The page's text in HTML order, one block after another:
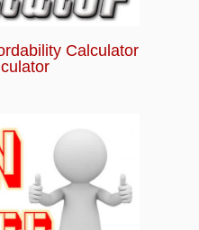
Calculator